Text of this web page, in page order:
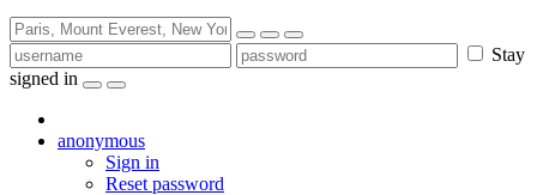
Stay
signed in
anonymous
Sign in
Reset password